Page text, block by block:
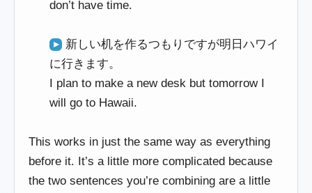
don’t have time.
新しい机を作るつもりですが明日ハワイ
に行きます。
I plan to make a new desk but tomorrow I
will go to Hawaii.
This works in just the same way as everything
before it. It’s a little more complicated because
the two sentences you’re combining are a little